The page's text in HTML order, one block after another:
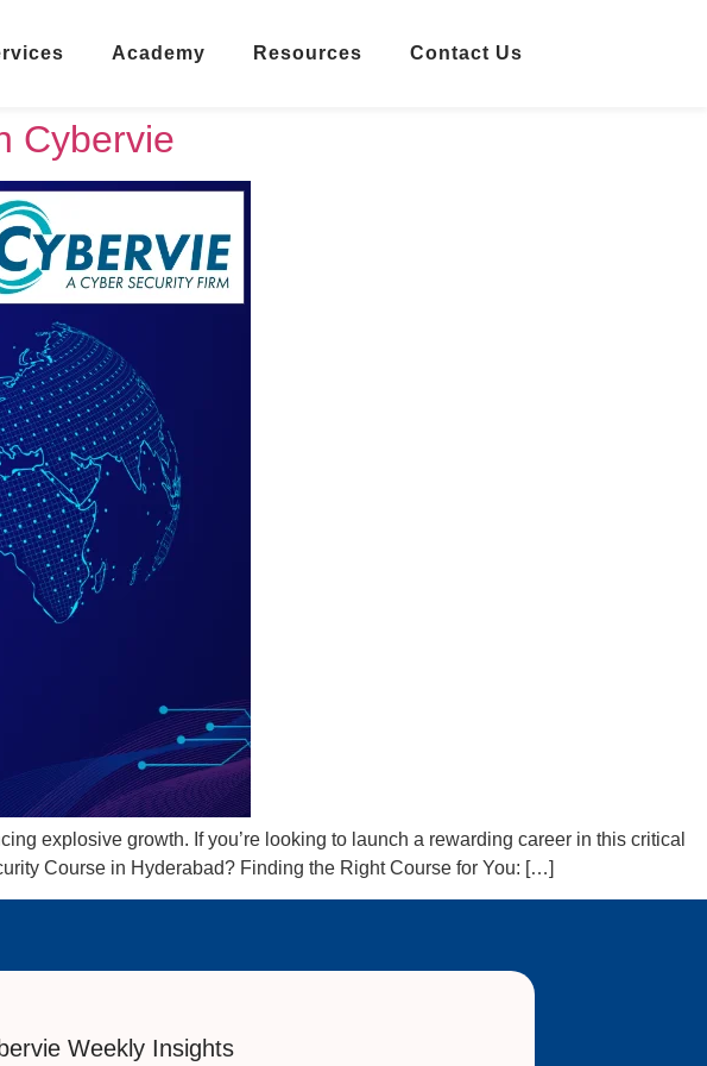
Academy Resources Contact Us
Cybervie
explosive growth. If you’re looking to launch a rewarding career in this critical
Course in Hyderabad? Finding the Right Course for You: […]
Weekly Insights